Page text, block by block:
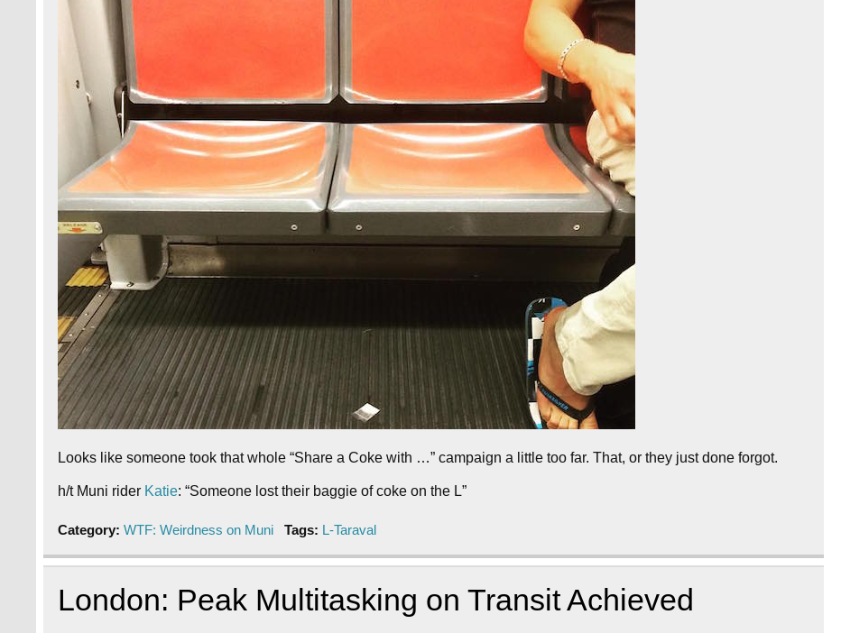
Looks like someone took that whole “Share a Coke with …” campaign a little too far. That, or they just done forgot.
h/t Muni rider Katie: “Someone lost their baggie of coke on the L”
Category:WTF: Weirdness on Muni Tags: L-Taraval
London: Peak Multitasking on Transit Achieved